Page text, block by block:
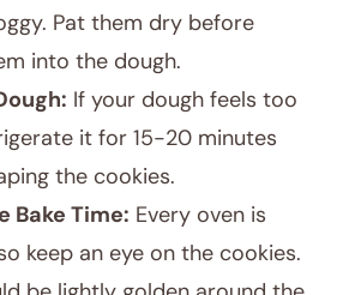
Pat them dry before
into the dough.
If your dough feels too
it for 15-20 minutes
the cookies.
Bake Time: Every oven is
keep an eye on the cookies.